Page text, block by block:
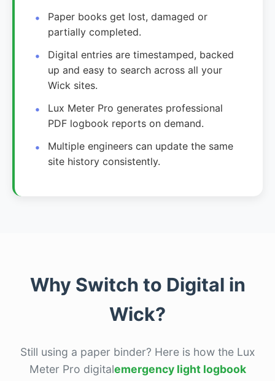
Paper books get lost, damaged or
partially completed.
Digital entries are timestamped, backed
up and easy to search across all your
Wick sites.
Lux Meter Pro generates professional
PDF logbook reports on demand.
Multiple engineers can update the same
site history consistently.
Why Switch to Digital in
Wick?
Still using a paper binder? Here is how the Lux
Meter Pro digitalemergency light logbook